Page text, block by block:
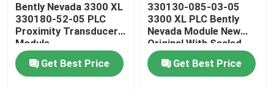
Bently Nevada 3300 XL
330180-52-05 PLC
Proximity Transducer
Module
Get Best Price
330130-085-03-05
3300 XL PLC Bently
Nevada Module New
Original With Sealed
Get Best Price